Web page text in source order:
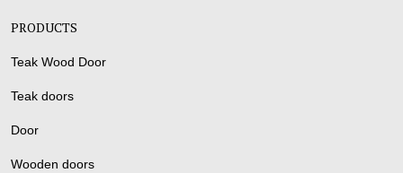
PRODUCTS
Teak Wood Door
Teak doors
Door
Wooden doors